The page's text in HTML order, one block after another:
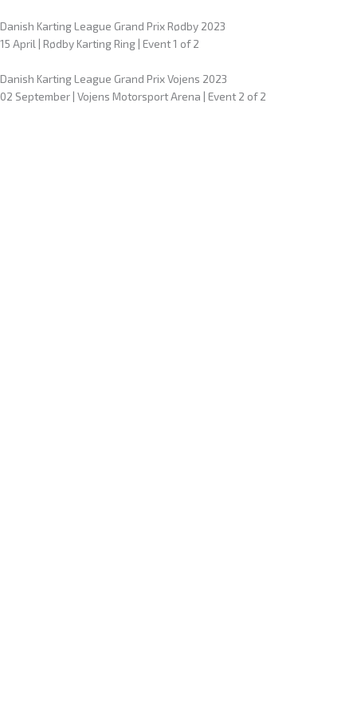
Danish Karting League Grand Prix Rødby 2023
15 April | Rødby Karting Ring | Event 1 of 2
Danish Karting League Grand Prix Vojens 2023
02 September | Vojens Motorsport Arena | Event 2 of 2